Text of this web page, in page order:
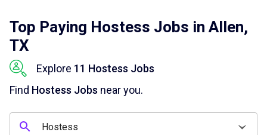
Top Paying Hostess Jobs in Allen,
TX
Explore 11 Hostess Jobs
Find Hostess Jobs near you.